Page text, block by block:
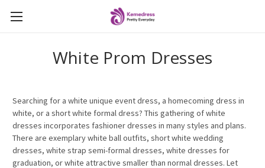
White Prom Dresses
Searching for a white unique event dress, a homecoming dress in
white, or a short white formal dress? This gathering of white
dresses incorporates fashioner dresses in many styles and plans.
There are exemplary white ball outfits, short white wedding
dresses, white strap semi-formal dresses, white dresses for
graduation, or white attractive smaller than normal dresses. Let